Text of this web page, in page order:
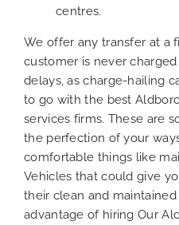
centres.
We offer any transfer at a
customer is never
delays, as charge-hailing
to go with the best
services firms. These are
the perfection of your
comfortable things like
Vehicles that could give
their clean and maintained
advantage of hiring Our